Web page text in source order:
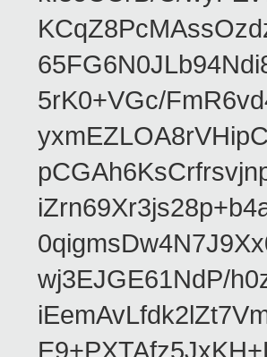
5rK0+VGc/
wj3EJGE61NdP/